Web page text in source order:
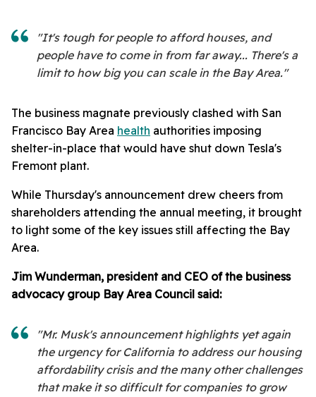
"It's tough for people to afford houses, and
people have to come in from far away... There's a
limit to how big you can scale in the Bay Area."
The business magnate previously clashed with San
Francisco Bay Area health authorities imposing
shelter-in-place that would have shut down Tesla's
Fremont plant.
While Thursday's announcement drew cheers from
shareholders attending the annual meeting, it brought
to light some of the key issues still affecting the Bay
Area.
Jim Wunderman, president and CEO of the business
advocacy group Bay Area Council said:
"Mr. Musk's announcement highlights yet again
the urgency for California to address our housing
affordability crisis and the many other challenges
that make it so difficult for companies to grow